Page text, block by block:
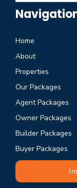
Home
About
Properties
Our Packages
Agent Packages
Owner Packages
Builder Packages
Buyer Packages